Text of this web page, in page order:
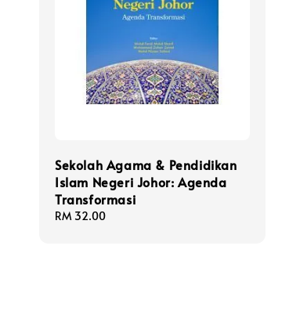
Sekolah Agama & Pendidikan
Islam Negeri Johor: Agenda
Transformasi
Regular
RM 32.00